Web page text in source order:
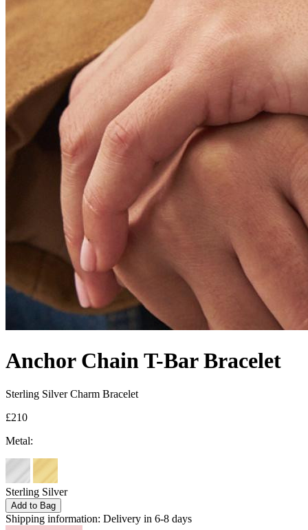
Anchor Chain T-Bar Bracelet
Sterling Silver Charm Bracelet
£210
Metal:
Sterling Silver
Add to Bag
Shipping information: Delivery in 6-8 days